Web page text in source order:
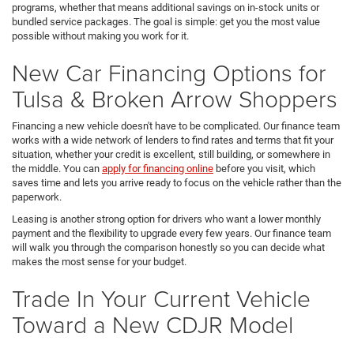
programs, whether that means additional savings on in-stock units or
bundled service packages. The goal is simple: get you the most value
possible without making you work for it.
New Car Financing Options for
Tulsa & Broken Arrow Shoppers
Financing a new vehicle doesn't have to be complicated. Our finance team
works with a wide network of lenders to find rates and terms that fit your
situation, whether your credit is excellent, still building, or somewhere in
the middle. You can apply for financing online before you visit, which
saves time and lets you arrive ready to focus on the vehicle rather than the
paperwork.
Leasing is another strong option for drivers who want a lower monthly
payment and the flexibility to upgrade every few years. Our finance team
will walk you through the comparison honestly so you can decide what
makes the most sense for your budget.
Trade In Your Current Vehicle
Toward a New CDJR Model